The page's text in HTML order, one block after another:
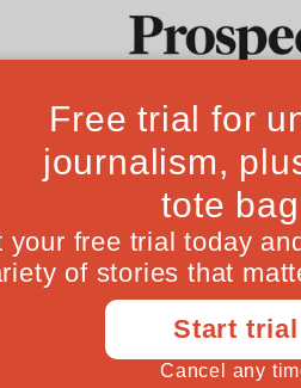
Ideas Culture
Essays